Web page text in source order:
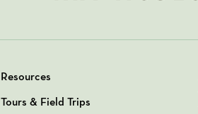
Resources
Tours & Field Trips